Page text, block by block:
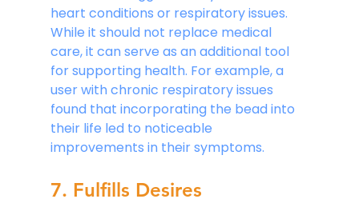
heart conditions or respiratory issues.
While it should not replace medical
care, it can serve as an additional tool
for supporting health. For example, a
user with chronic respiratory issues
found that incorporating the bead into
their life led to noticeable
improvements in their symptoms.
7. Fulfills Desires